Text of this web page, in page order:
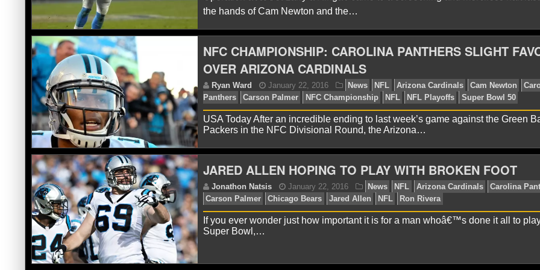
Jonathon Natsis January 27, 2016 News NFL
Carson Palmer
Drew Brees
Brady
Jonathon Natsis January 26, 2016 News NFL
Panthers
the hands of Cam Newton and the…
NFC CHAMPIONSHIP: CAROLINA PANTHERS SLIGHT
OVER ARIZONA CARDINALS
USA Today After an incredible ending to last week’s game against the Green
Packers in the NFC Divisional Round, the Arizona…
JARED ALLEN HOPING TO PLAY WITH BROKEN FOOT
If you ever wonder just how important it is for a man whoâ€™s done it all to
Super Bowl,…